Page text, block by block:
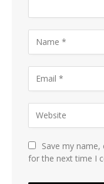
Save my
for the next time I